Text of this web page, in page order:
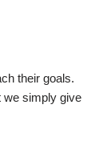
their goals.
we simply give